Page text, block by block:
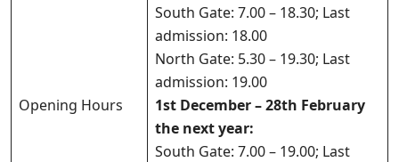
Opening Hours
South Gate: 7.00 – 18.30; Last
admission: 18.00
North Gate: 5.30 – 19.30; Last
admission: 19.00
1st December – 28th February
the next year:
South Gate: 7.00 – 19.00; Last